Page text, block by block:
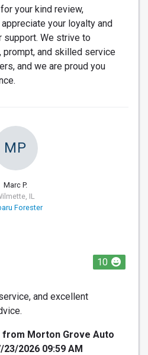
your kind review,
your loyalty and
support. We strive to
prompt, and skilled service
and we are proud you
MP
Marc P.
IL
Forester
10
and excellent
from Morton Grove Auto
2026 09:59 AM